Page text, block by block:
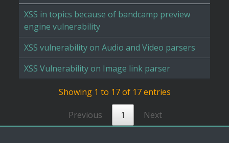
XSS in topics because of bandcamp preview
engine vulnerability
XSS vulnerability on Audio and Video parsers
XSS Vulnerability on Image link parser
Showing 1 to 17 of 17 entries
Previous 1 Next